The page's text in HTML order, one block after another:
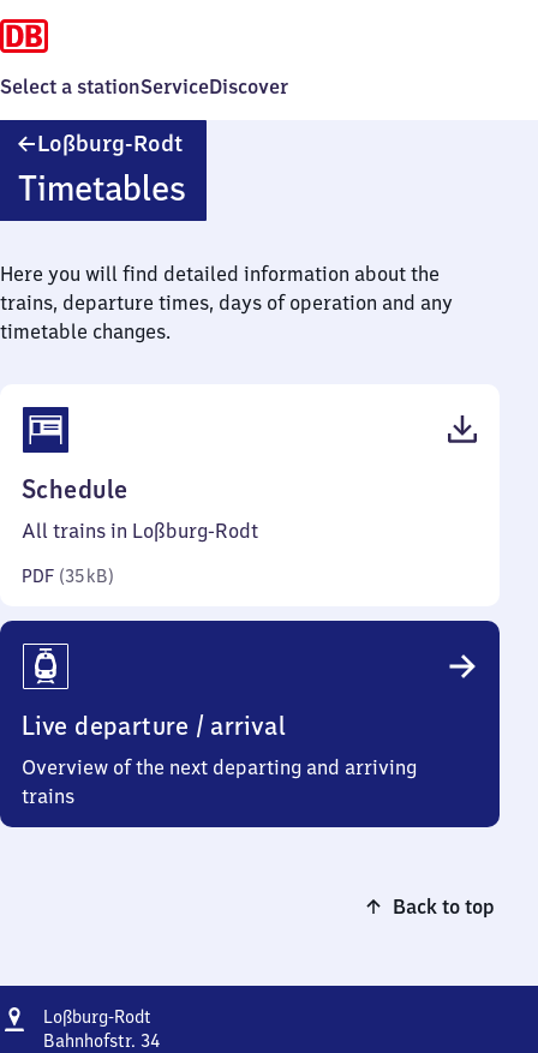
Select a stationServiceDiscover
Loßburg-Rodt
Timetables
Here you will find detailed information about the
trains, departure times, days of operation and any
timetable changes.
Schedule
35
All trains in Loßburg-Rodt
PDF (35 kB)
Live departure / arrival
Overview of the next departing and arriving
trains
Back to top
Address
Loßburg-Rodt
Rodt
Bahnhofstr. 34